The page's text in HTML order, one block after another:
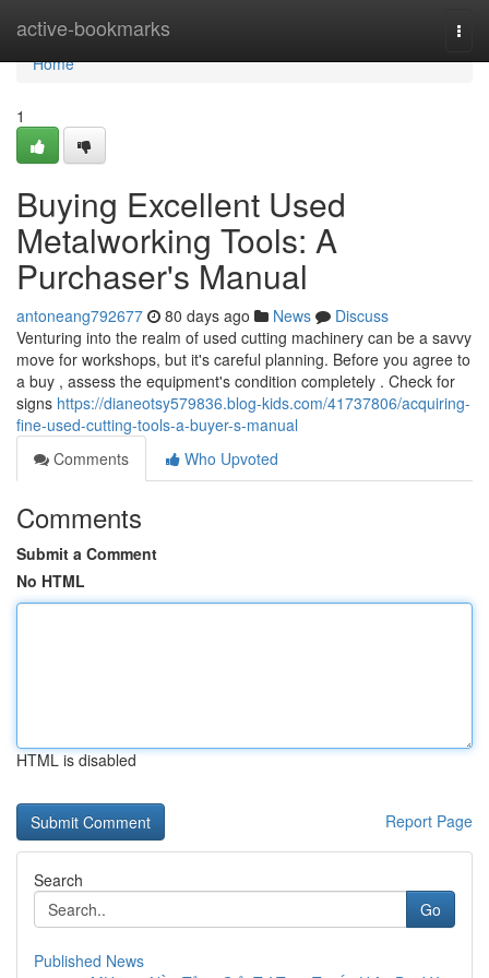
active-bookmarks
Home
Home
1
Buying Excellent Used
Metalworking Tools: A
Purchaser's Manual
antoneang792677 80 days ago News
Discuss
Venturing into the realm of used cutting machinery can be a savvy
move for workshops, but it's careful planning. Before you agree to
a buy , assess the equipment's condition completely . Check for
signs https://dianeotsy579836.blog-kids.com/41737806/acquiring-
fine-used-cutting-tools-a-buyer-s-manual
Comments
Who Upvoted
Comments
Submit a Comment
No HTML
HTML is disabled
Report Page
Search
Go
Published News